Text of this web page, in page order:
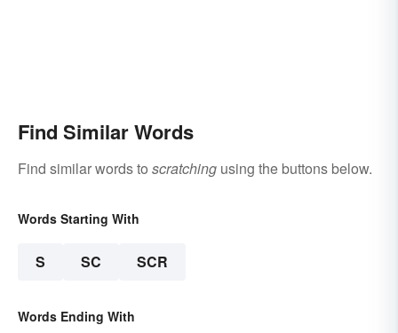
Find Similar Words
Find similar words to scratching using the buttons below.
Words Starting With
S SC SCR
Words Ending With